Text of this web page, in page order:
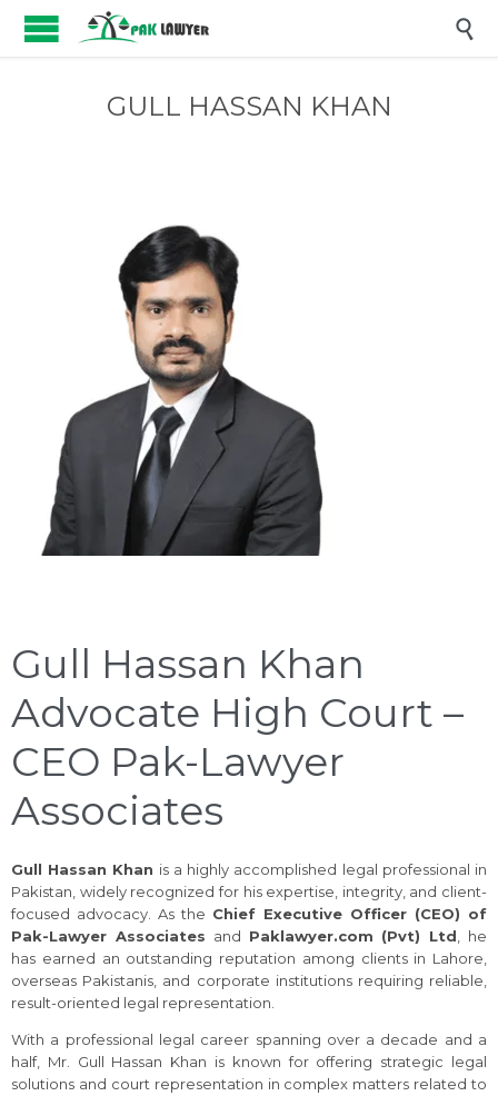

GULL HASSAN KHAN
Gull Hassan Khan
Advocate High Court –
CEO Pak-Lawyer
Associates
Gull Hassan Khan is a highly accomplished legal professional in
Pakistan, widely recognized for his expertise, integrity, and client-
focused advocacy. As the Chief Executive Officer (CEO) of
Pak-Lawyer Associates and Paklawyer.com (Pvt) Ltd, he
has earned an outstanding reputation among clients in Lahore,
overseas Pakistanis, and corporate institutions requiring reliable,
result-oriented legal representation.
With a professional legal career spanning over a decade and a
half, Mr. Gull Hassan Khan is known for offering strategic legal
solutions and court representation in complex matters related to